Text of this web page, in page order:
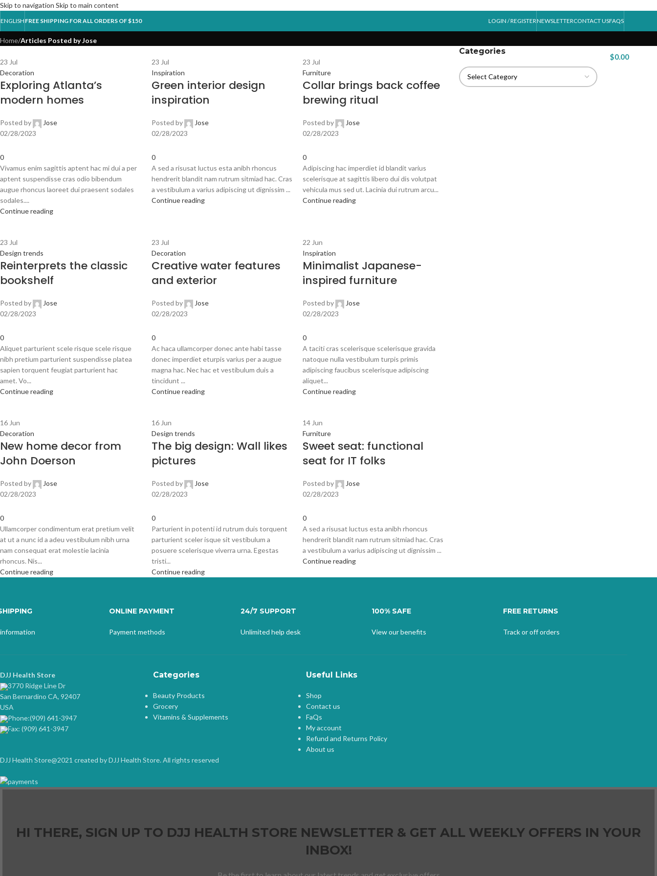
Skip to navigation Skip to main content
ENGLISH FREE SHIPPING FOR ALL ORDERS OF $150 LOGIN / REGISTERNEWSLETTERCONTACT USFAQS
$0.00
Posts byJose
Home/Articles Posted by Jose
23 Jul
Decoration
Exploring Atlanta’s
modern homes
Posted by
Jose
02/28/2023
0
Vivamus enim sagittis aptent hac mi dui a per
aptent suspendisse cras odio bibendum
augue rhoncus laoreet dui praesent sodales
sodales....
Continue reading
23 Jul
Inspiration
Green interior design
inspiration
Posted by
Jose
02/28/2023
0
A sed a risusat luctus esta anibh rhoncus
hendrerit blandit nam rutrum sitmiad hac. Cras
a vestibulum a varius adipiscing ut dignissim ...
Continue reading
23 Jul
Furniture
Collar brings back coffee
brewing ritual
Posted by
Jose
02/28/2023
0
Adipiscing hac imperdiet id blandit varius
scelerisque at sagittis libero dui dis volutpat
vehicula mus sed ut. Lacinia dui rutrum arcu...
Continue reading
23 Jul
Design trends
Reinterprets the classic
bookshelf
Posted by
Jose
02/28/2023
0
Aliquet parturient scele risque scele risque
nibh pretium parturient suspendisse platea
sapien torquent feugiat parturient hac
amet. Vo...
Continue reading
23 Jul
Decoration
Creative water features
and exterior
Posted by
Jose
02/28/2023
0
Ac haca ullamcorper donec ante habi tasse
donec imperdiet eturpis varius per a augue
magna hac. Nec hac et vestibulum duis a
tincidunt ...
Continue reading
22 Jun
Inspiration
Minimalist Japanese-
inspired furniture
Posted by
Jose
02/28/2023
0
A taciti cras scelerisque scelerisque gravida
natoque nulla vestibulum turpis primis
adipiscing faucibus scelerisque adipiscing
aliquet...
Continue reading
16 Jun
Decoration
New home decor from
John Doerson
Posted by
Jose
02/28/2023
0
Ullamcorper condimentum erat pretium velit
at ut a nunc id a adeu vestibulum nibh urna
nam consequat erat molestie lacinia
rhoncus. Nis...
Continue reading
16 Jun
Design trends
The big design: Wall likes
pictures
Posted by
Jose
02/28/2023
0
Parturient in potenti id rutrum duis torquent
parturient sceler isque sit vestibulum a
posuere scelerisque viverra urna. Egestas
tristi...
Continue reading
14 Jun
Furniture
Sweet seat: functional
seat for IT folks
Posted by
Jose
02/28/2023
0
A sed a risusat luctus esta anibh rhoncus
hendrerit blandit nam rutrum sitmiad hac. Cras
a vestibulum a varius adipiscing ut dignissim ...
Continue reading
Categories
ONLINE PAYMENT
Payment methods
24/7 SUPPORT
Unlimited help desk
100% SAFE
View our benefits
FREE RETURNS
Track or off orders
DJJ Health Store
3770 Ridge Line Dr
San Bernardino CA, 92407
USA
Phone:(909) 641-3947
Fax: (909) 641-3947
Categories
Beauty Products
Grocery
Vitamins & Supplements
Useful Links
Shop
Contact us
FaQs
My account
Refund and Returns Policy
About us
DJJ Health Store@2021 created by DJJ Health Store. All rights reserved
HI THERE, SIGN UP TO DJJ HEALTH STORE NEWSLETTER & GET ALL WEEKLY OFFERS IN YOUR
INBOX!